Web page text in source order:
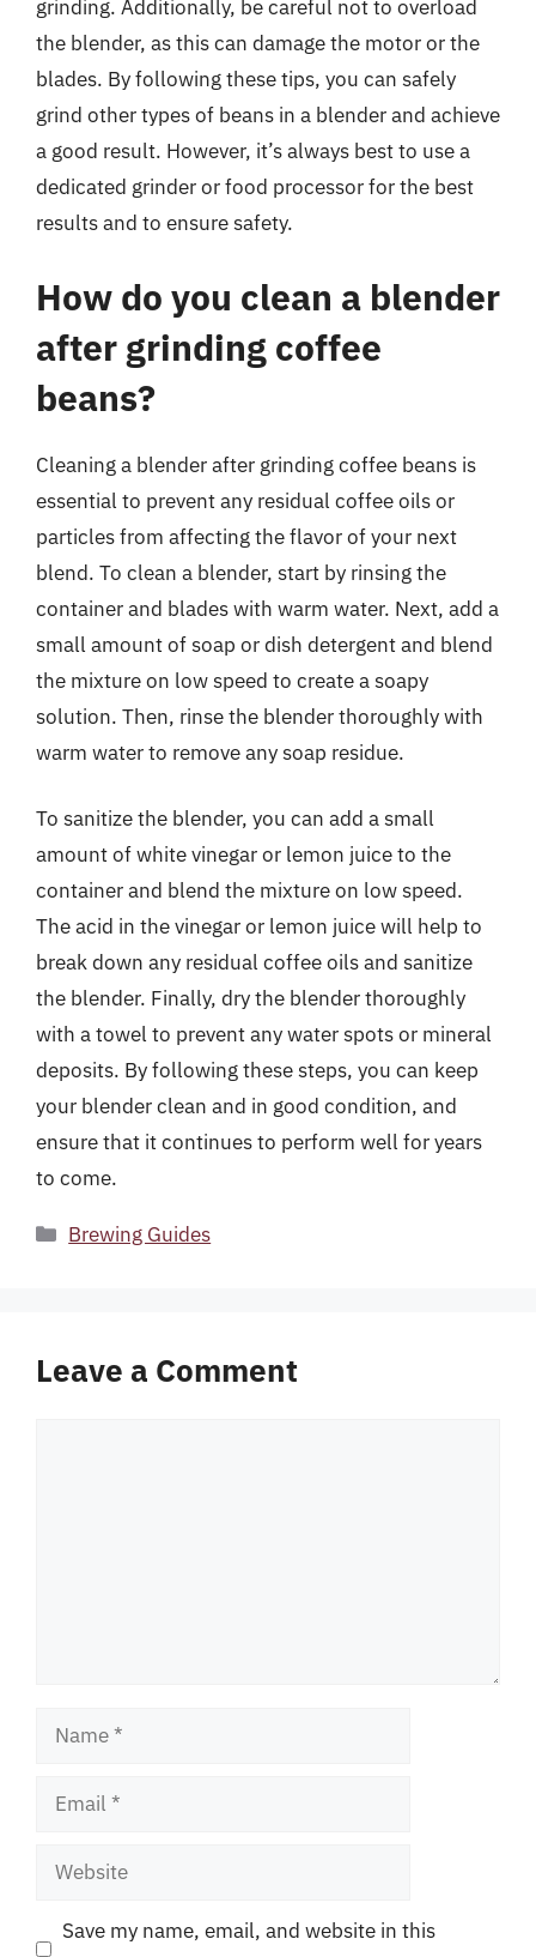
grinding. Additionally, be careful not to overload
the blender, as this can damage the motor or the
blades. By following these tips, you can safely
grind other types of beans in a blender and achieve
a good result. However, it’s always best to use a
dedicated grinder or food processor for the best
results and to ensure safety.
How do you clean a blender
after grinding coffee
beans?
Cleaning a blender after grinding coffee beans is
essential to prevent any residual coffee oils or
particles from affecting the flavor of your next
blend. To clean a blender, start by rinsing the
container and blades with warm water. Next, add a
small amount of soap or dish detergent and blend
the mixture on low speed to create a soapy
solution. Then, rinse the blender thoroughly with
warm water to remove any soap residue.
To sanitize the blender, you can add a small
amount of white vinegar or lemon juice to the
container and blend the mixture on low speed.
The acid in the vinegar or lemon juice will help to
break down any residual coffee oils and sanitize
the blender. Finally, dry the blender thoroughly
with a towel to prevent any water spots or mineral
deposits. By following these steps, you can keep
your blender clean and in good condition, and
ensure that it continues to perform well for years
to come.
Categories
Brewing Guides
Leave a Comment
Name
Email
Website
Save my name, email, and website in this